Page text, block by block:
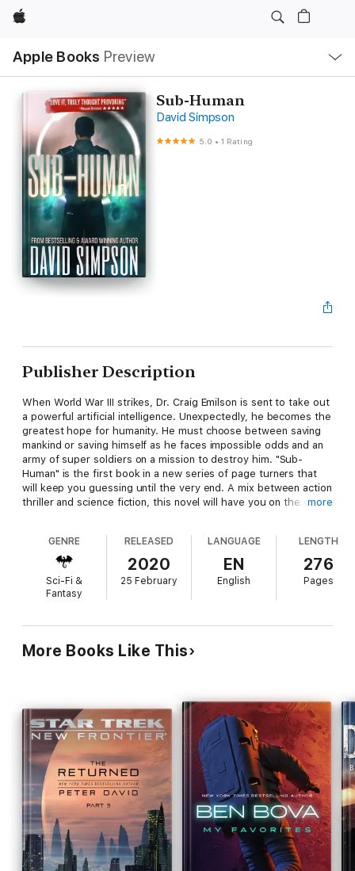
Apple
Apple Books Preview
Nav
Open
Menu
Sub-Human
David Simpson
5.0 •1 Rating
Publisher Description
When World War III strikes, Dr. Craig Emilson is sent to take out
a powerful artificial intelligence. Unexpectedly, he becomes the
greatest hope for humanity. He must choose between saving
mankind or saving himself as he faces impossible odds and an
army of super soldiers on a mission to destroy him. "Sub-
Human" is the first book in a new series of page turners that
will keep you guessing until the very end. A mix between action
thriller and science fiction, this novel will have you on the edge
more
GENRE
Sci-Fi &
Fantasy
RELEASED
2020
25 February
LANGUAGE
EN
English
LENGTH
276
Pages
More Books Like This